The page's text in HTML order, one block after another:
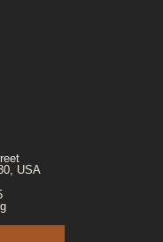
USA